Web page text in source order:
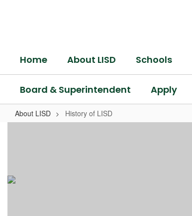
Home About LISD Schools
Board & Superintendent Apply
About LISD History of LISD